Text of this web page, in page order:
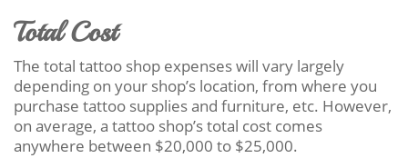
Total Cost
The total tattoo shop expenses will vary largely
depending on your shop’s location, from where you
purchase tattoo supplies and furniture, etc. However,
on average, a tattoo shop’s total cost comes
anywhere between $20,000 to $25,000.